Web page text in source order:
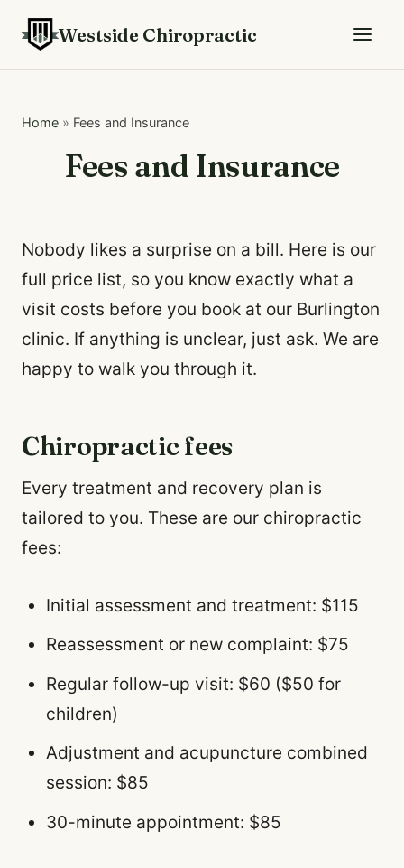
Westside Chiropractic
Home » Fees and Insurance
Fees and Insurance
Nobody likes a surprise on a bill. Here is our
full price list, so you know exactly what a
visit costs before you book at our Burlington
clinic. If anything is unclear, just ask. We are
happy to walk you through it.
Chiropractic fees
Every treatment and recovery plan is
tailored to you. These are our chiropractic
fees:
Initial assessment and treatment: $115
Reassessment or new complaint: $75
Regular follow-up visit: $60 ($50 for
children)
Adjustment and acupuncture combined
session: $85
30-minute appointment: $85